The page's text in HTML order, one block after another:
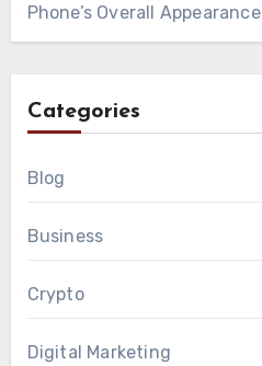
Phone’s Overall Appearance
Categories
Blog
Business
Crypto
Digital Marketing